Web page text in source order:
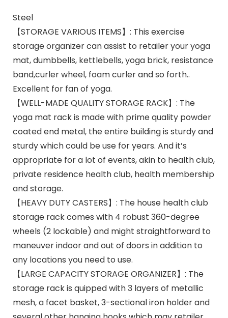
Steel
【STORAGE VARIOUS ITEMS】: This exercise
storage organizer can assist to retailer your yoga
mat, dumbbells, kettlebells, yoga brick, resistance
band,curler wheel, foam curler and so forth..
Excellent for fan of yoga.
【WELL-MADE QUALITY STORAGE RACK】: The
yoga mat rack is made with prime quality powder
coated end metal, the entire building is sturdy and
sturdy which could be use for years. And it’s
appropriate for a lot of events, akin to health club,
private residence health club, health membership
and storage.
【HEAVY DUTY CASTERS】: The house health club
storage rack comes with 4 robust 360-degree
wheels (2 lockable) and might straightforward to
maneuver indoor and out of doors in addition to
any locations you need to use.
【LARGE CAPACITY STORAGE ORGANIZER】: The
storage rack is quipped with 3 layers of metallic
mesh, a facet basket, 3-sectional iron holder and